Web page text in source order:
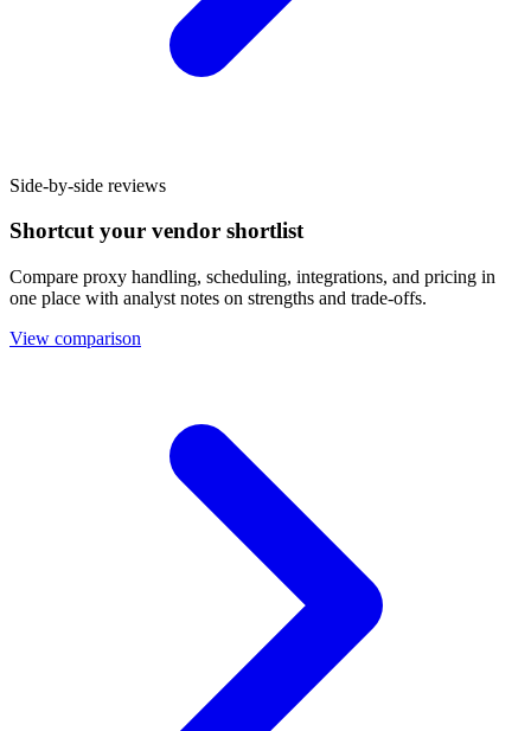
Side-by-side reviews
Shortcut your vendor shortlist
Compare proxy handling, scheduling, integrations, and pricing in
one place with analyst notes on strengths and trade-offs.
View comparison